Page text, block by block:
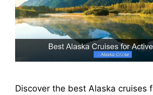
Discover the best Alaska cruises